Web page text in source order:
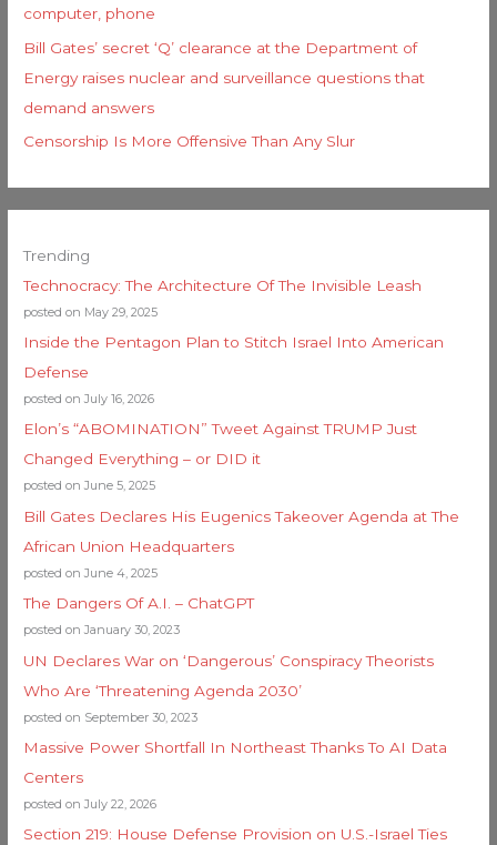
computer, phone
Bill Gates’ secret ‘Q’ clearance at the Department of
Energy raises nuclear and surveillance questions that
demand answers
Censorship Is More Offensive Than Any Slur
Trending
Technocracy: The Architecture Of The Invisible Leash
posted on May 29, 2025
Inside the Pentagon Plan to Stitch Israel Into American
Defense
posted on July 16, 2026
Elon’s “ABOMINATION” Tweet Against TRUMP Just
Changed Everything – or DID it
posted on June 5, 2025
Bill Gates Declares His Eugenics Takeover Agenda at The
African Union Headquarters
posted on June 4, 2025
The Dangers Of A.I. – ChatGPT
posted on January 30, 2023
UN Declares War on ‘Dangerous’ Conspiracy Theorists
Who Are ‘Threatening Agenda 2030’
posted on September 30, 2023
Massive Power Shortfall In Northeast Thanks To AI Data
Centers
posted on July 22, 2026
Section 219: House Defense Provision on U.S.-Israel Ties